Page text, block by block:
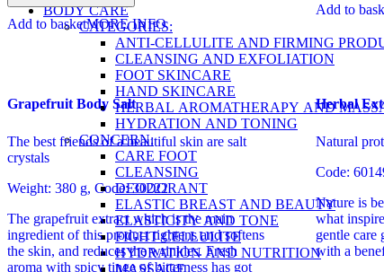
BODY CARE
CATEGORIES:
ANTI-CELLULITE AND FIRMING
CLEANSING AND EXFOLIATION
FOOT SKINCARE
HAND SKINCARE
HERBAL AROMATHERAPY AND
HYDRATION AND TONING
CONCERN:
CARE FOOT
CLEANSING
DEODORANT
ELASTIC BREAST AND BEAUTY
ELASTICITY AND TONE
FIGHT CELLULITE
HYDRATION AND NUTRITION
MASSAGE
Add to basketMORE INFO
Add to
Grapefruit Body Salt
The best friends of a beautiful skin are salt
crystals
Weight: 380 g, Code: 30222
The grapefruit extract which is the main
ingredient of this product tightens and softens
the skin, and reduces the wrinkles. Fresh
aroma with spicy tinge of bitterness has got
Herbal
Natural
Code:
Nature is
what
gentle care
with a